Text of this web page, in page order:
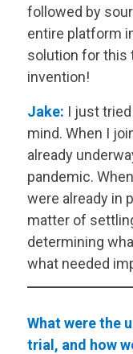
followed by
entire platform
solution for this
invention!
Jake: I just
mind. When I
already
pandemic.
were already in
matter of
determining
what needed
What were the
trial, and how